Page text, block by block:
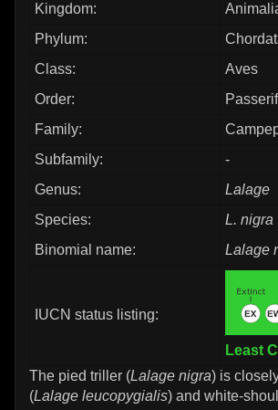
Kingdom:
Phylum:
Class:
Aves
Order:
Family:
Subfamily:
-
Genus:
Lalage
Species:
L. nigra
Binomial name:
Lalage
IUCN status listing:
Least
The pied triller (Lalage nigra) is
(Lalage leucopygialis) and white-